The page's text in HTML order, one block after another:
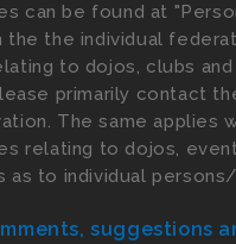
can be found at
the the individual
to dojos, clubs and
primarily contact
The same applies
relating to dojos,
as to individual
suggestions